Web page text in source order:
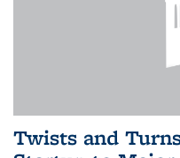
Twists and